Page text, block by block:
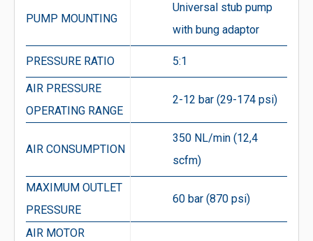
PUMP MOUNTING
Universal stub pump
with bung adaptor
PRESSURE RATIO 5:1
AIR PRESSURE
OPERATING RANGE
2-12 bar (29-174 psi)
AIR CONSUMPTION
350 NL/min (12,4
scfm)
MAXIMUM OUTLET
PRESSURE
60 bar (870 psi)
AIR MOTOR